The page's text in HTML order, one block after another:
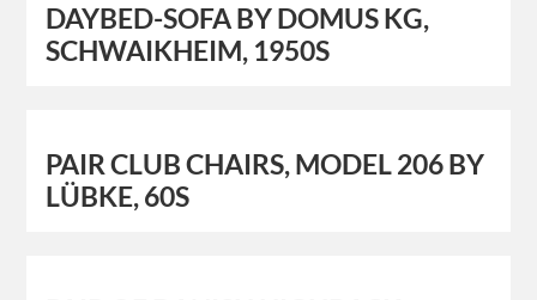
DAYBED-SOFA BY DOMUS KG,
SCHWAIKHEIM, 1950S
PAIR CLUB CHAIRS, MODEL 206 BY
LÜBKE, 60S